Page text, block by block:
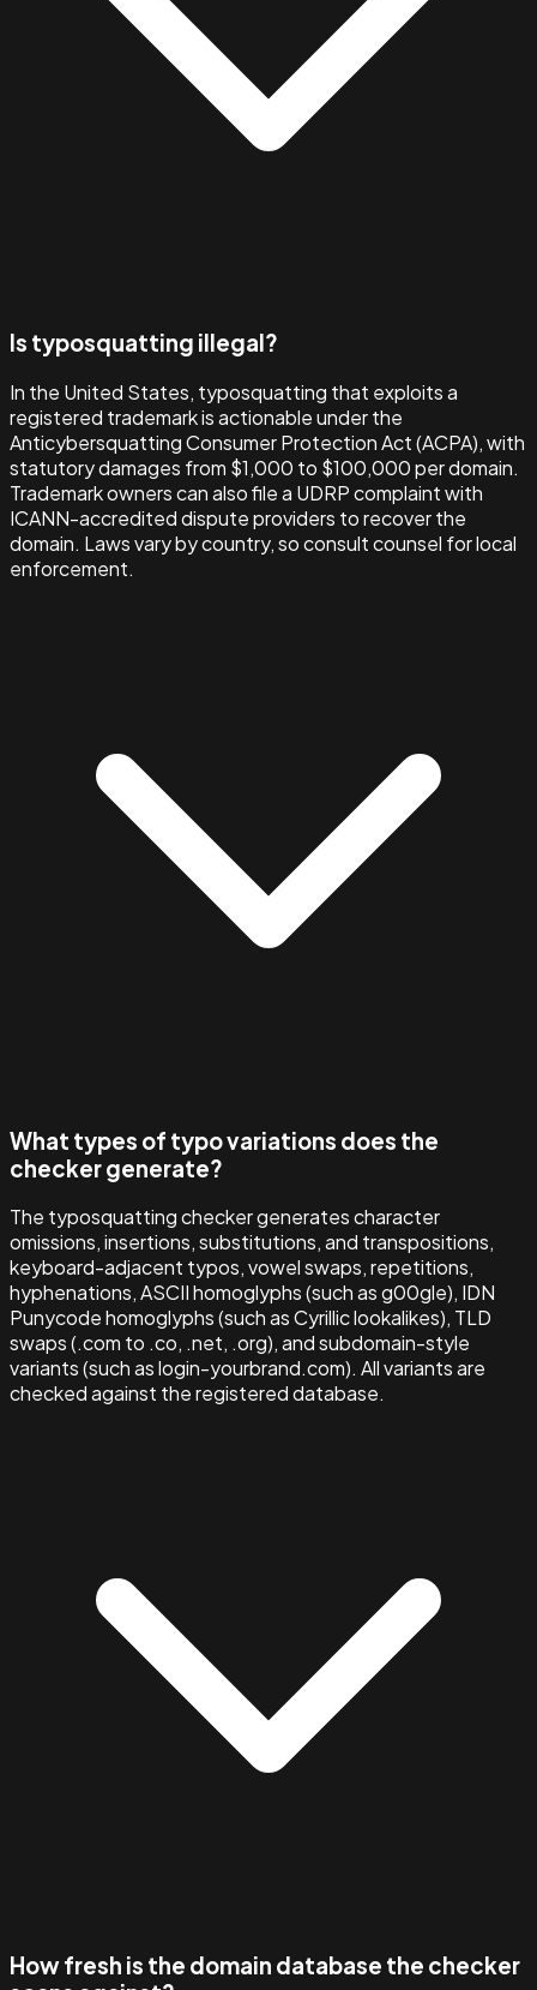
Is typosquatting illegal?
In the United States, typosquatting that exploits a
registered trademark is actionable under the
Anticybersquatting Consumer Protection Act (ACPA), with
statutory damages from $1,000 to $100,000 per domain.
Trademark owners can also file a UDRP complaint with
ICANN-accredited dispute providers to recover the
domain. Laws vary by country, so consult counsel for local
enforcement.
What types of typo variations does the
checker generate?
The typosquatting checker generates character
omissions, insertions, substitutions, and transpositions,
keyboard-adjacent typos, vowel swaps, repetitions,
hyphenations, ASCII homoglyphs (such as g00gle), IDN
Punycode homoglyphs (such as Cyrillic lookalikes), TLD
swaps (.com to .co, .net, .org), and subdomain-style
variants (such as login-yourbrand.com). All variants are
checked against the registered database.
How fresh is the domain database the checker